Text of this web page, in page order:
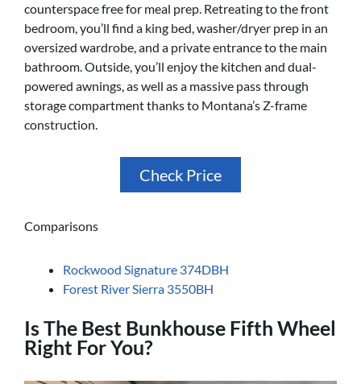
counterspace free for meal prep. Retreating to the front
bedroom, you’ll find a king bed, washer/dryer prep in an
oversized wardrobe, and a private entrance to the main
bathroom. Outside, you’ll enjoy the kitchen and dual-
powered awnings, as well as a massive pass through
storage compartment thanks to Montana’s Z-frame
construction.
Check Price
Comparisons
Rockwood Signature 374DBH
Forest River Sierra 3550BH
Is The Best Bunkhouse Fifth Wheel
Right For You?